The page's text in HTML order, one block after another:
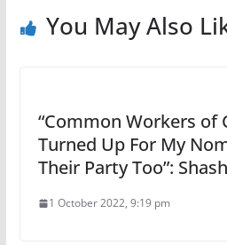
You May Also
“Common Workers of
Turned Up For My
Their Party Too”:
1 October 2022, 9:19 pm